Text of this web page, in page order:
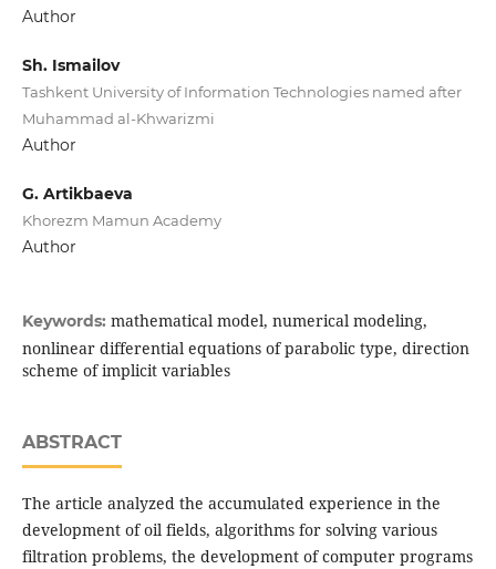
Author
Sh. Ismailov
Tashkent University of Information Technologies named after
Muhammad al-Khwarizmi
Author
G. Artikbaeva
Khorezm Mamun Academy
Author
Keywords: mathematical model, numerical modeling,
nonlinear differential equations of parabolic type, direction
scheme of implicit variables
ABSTRACT
The article analyzed the accumulated experience in the
development of oil fields, algorithms for solving various
filtration problems, the development of computer programs